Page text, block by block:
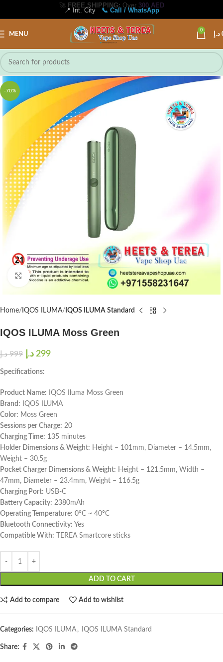
📍 Int. City 📞 Call / WhatsApp
MENU
0
د.إ
-70%
Click to enlarge
Home IQOS ILUMA IQOS ILUMA Standard
IQOS ILUMA Moss Green
999 د.إ 299 د.إ
Specifications:
Product Name: IQOS Iluma Moss Green
Brand: IQOS ILUMA
Color: Moss Green
Sessions per Charge: 20
Charging Time: 135 minutes
Holder Dimensions & Weight: Height – 101mm, Diameter – 14.5mm,
Weight – 30.5g
Pocket Charger Dimensions & Weight: Height – 121.5mm, Width –
47mm, Diameter – 23.4mm, Weight – 116.5g
Charging Port: USB-C
Battery Capacity: 2380mAh
Operating Temperature: 0°C ~ 40°C
Bluetooth Connectivity: Yes
Compatible With: TEREA Smartcore sticks
ADD TO CART
Add to compare Add to wishlist
Categories: IQOS ILUMA , IQOS ILUMA Standard
Share: